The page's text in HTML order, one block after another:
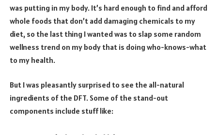
was putting in my body. It’s hard enough to find and afford
whole foods that don’t add damaging chemicals to my
diet, so the last thing I wanted was to slap some random
wellness trend on my body that is doing who-knows-what
to my health.
But I was pleasantly surprised to see the all-natural
ingredients of the DFT. Some of the stand-out
components include stuff like: